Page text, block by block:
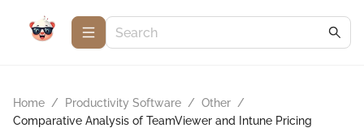
Home / Productivity Software / Other /
Comparative Analysis of TeamViewer and Intune Pricing